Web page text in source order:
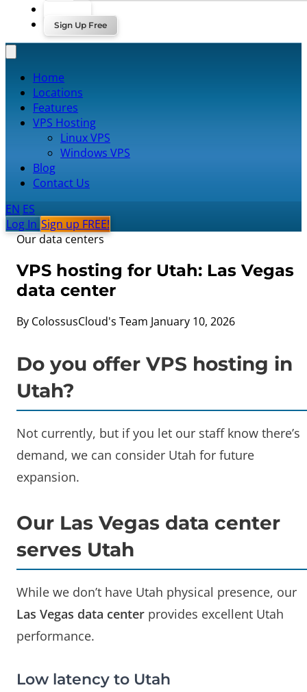
Sign Up Free
Home
Locations
Features
VPS Hosting
Linux VPS
Windows VPS
Blog
Contact Us
EN ES
Log In Sign up FREE!
Our data centers
VPS hosting for Utah: Las Vegas
data center
By ColossusCloud's Team January 10, 2026
Do you offer VPS hosting in
Utah?
Not currently, but if you let our staff know there’s
demand, we can consider Utah for future
expansion.
Our Las Vegas data center
serves Utah
While we don’t have Utah physical presence, our
Las Vegas data center provides excellent Utah
performance.
Low latency to Utah